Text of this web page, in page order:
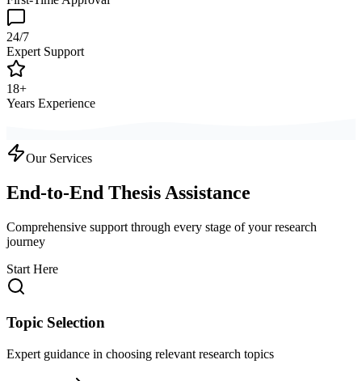
24/7
Expert Support
18+
Years Experience
Our Services
End-to-End Thesis Assistance
Comprehensive support through every stage of your research
journey
Start Here
Topic Selection
Expert guidance in choosing relevant research topics